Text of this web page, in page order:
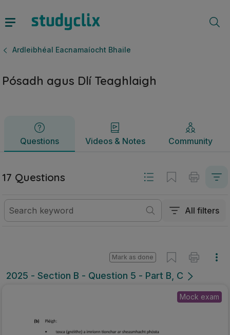
Ardleibhéal Eacnamaíocht Bhaile
Pósadh agus Dlí Teaghlaigh
Questions Videos & Notes Community
Questions Videos & Notes
17 Questions
All filters
2025 - Section B - Question 5 - Part B, C
Mark as done
Mock exam